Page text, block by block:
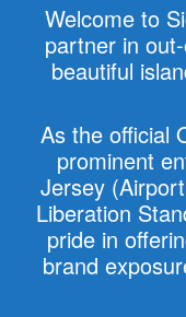
Welcome to
partner in
beautiful
As the official
prominent
Jersey
Liberation
pride in
brand